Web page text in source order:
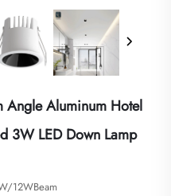
Angle Aluminum Hotel
3W LED Down Lamp
12WBeam